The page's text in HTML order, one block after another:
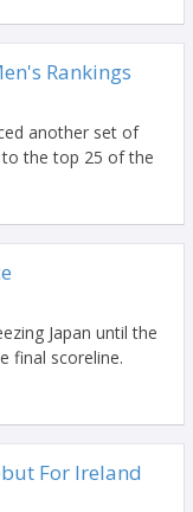
Rankings
another set of
to the top 25 of the
Japan until the
final scoreline.
For Ireland